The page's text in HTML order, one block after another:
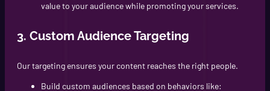
value to your audience while promoting your services.
3. Custom Audience Targeting
Our targeting ensures your content reaches the right people.
Build custom audiences based on behaviors like: